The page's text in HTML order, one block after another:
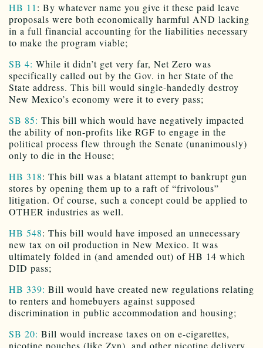
HB 11 : By whatever name you give it these paid leave
proposals were both economically harmful AND lacking
in a full financial accounting for the liabilities necessary
to make the program viable;
SB 4: While it didn’t get very far, Net Zero was
specifically called out by the Gov. in her State of the
State address. This bill would single-handedly destroy
New Mexico’s economy were it to every pass;
SB 85: This bill which would have negatively impacted
the ability of non-profits like RGF to engage in the
political process flew through the Senate (unanimously)
only to die in the House;
HB 318: This bill was a blatant attempt to bankrupt gun
stores by opening them up to a raft of “frivolous”
litigation. Of course, such a concept could be applied to
OTHER industries as well.
HB 548: This bill would have imposed an unnecessary
new tax on oil production in New Mexico. It was
ultimately folded in (and amended out) of HB 14 which
DID pass;
HB 339: Bill would have created new regulations relating
to renters and homebuyers against supposed
discrimination in public accommodation and housing;
SB 20: Bill would increase taxes on on e-cigarettes,
nicotine pouches (like Zyn), and other nicotine delivery